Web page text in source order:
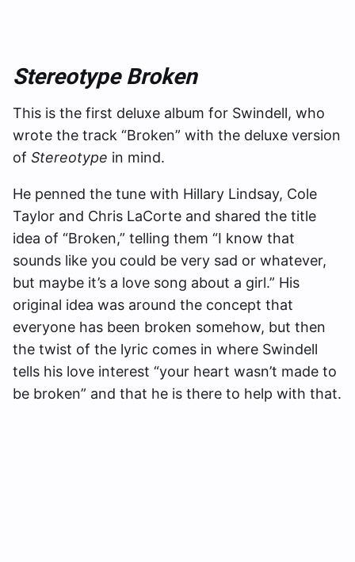
Stereotype Broken
This is the first deluxe album for Swindell, who
wrote the track “Broken” with the deluxe version
of Stereotype in mind.
He penned the tune with Hillary Lindsay, Cole
Taylor and Chris LaCorte and shared the title
idea of “Broken,” telling them “I know that
sounds like you could be very sad or whatever,
but maybe it’s a love song about a girl.” His
original idea was around the concept that
everyone has been broken somehow, but then
the twist of the lyric comes in where Swindell
tells his love interest “your heart wasn’t made to
be broken” and that he is there to help with that.